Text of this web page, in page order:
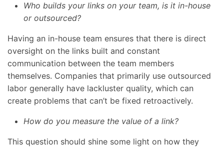
Who builds your links on your team, is it in-house
or outsourced?
Having an in-house team ensures that there is direct
oversight on the links built and constant
communication between the team members
themselves. Companies that primarily use outsourced
labor generally have lackluster quality, which can
create problems that can’t be fixed retroactively.
How do you measure the value of a link?
This question should shine some light on how they